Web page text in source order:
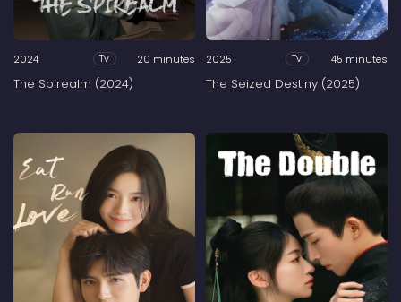
2024 Tv 20 minutes
The Spirealm (2024)
2025 Tv 45 minutes
The Seized Destiny (2025)